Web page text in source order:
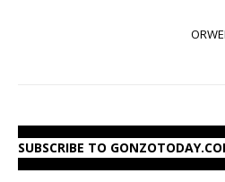
SUBSCRIBE TO